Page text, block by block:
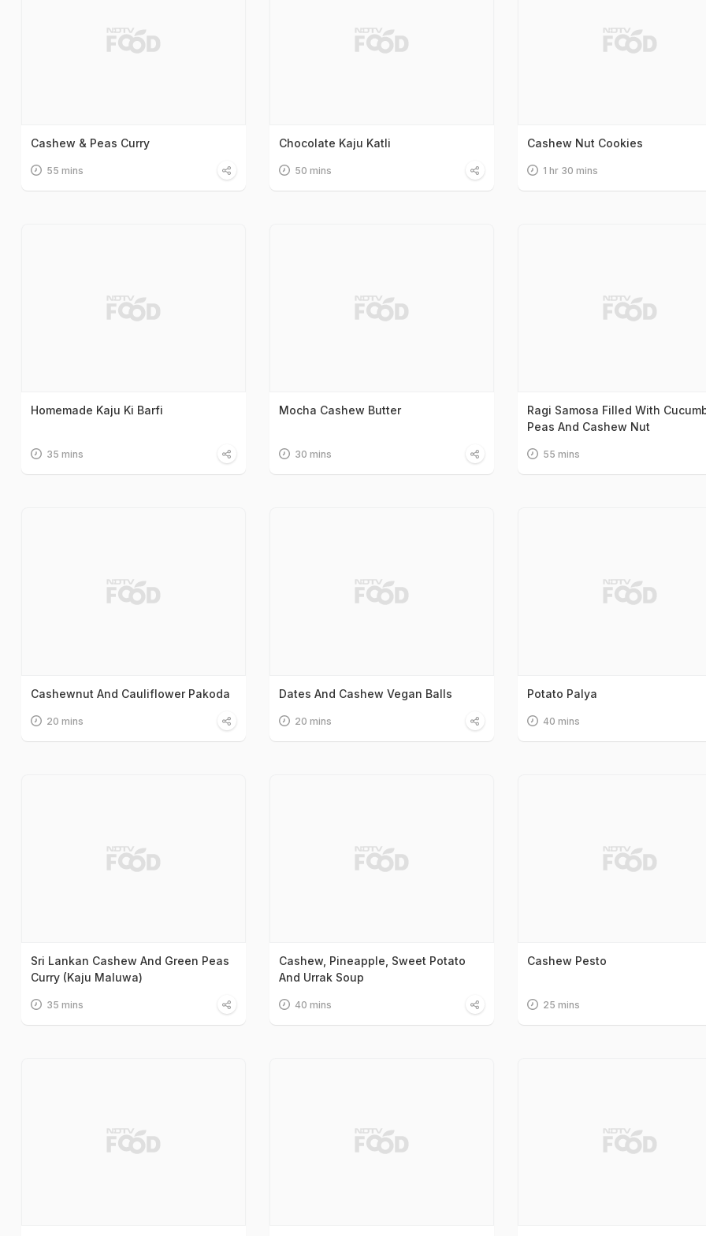
Cashew & Peas Curry
55 mins
Chocolate Kaju Katli
50 mins
Cashew Nut Cookies
1 hr 30 mins
Homemade Kaju Ki Barfi
35 mins
Mocha Cashew Butter
30 mins
Ragi Samosa Filled With
Peas And Cashew Nut
55 mins
Cashewnut And Cauliflower Pakoda
20 mins
Dates And Cashew Vegan Balls
20 mins
Potato Palya
40 mins
Sri Lankan Cashew And Green Peas
Curry (Kaju Maluwa)
35 mins
Cashew, Pineapple, Sweet Potato
And Urrak Soup
40 mins
Cashew Pesto
25 mins